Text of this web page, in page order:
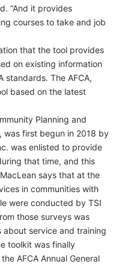
“And it provides
courses to take and job
that the tool provides
on existing information
standards. The AFCA,
based on the latest
Planning and
was first begun in 2018 by
was enlisted to provide
that time, and this
says that at the
in communities with
were conducted by TSI
those surveys was
service and training
toolkit was finally
AFCA Annual General